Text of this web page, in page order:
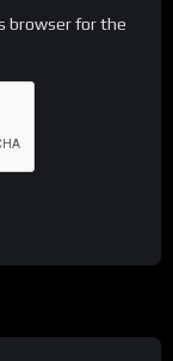
browser for the